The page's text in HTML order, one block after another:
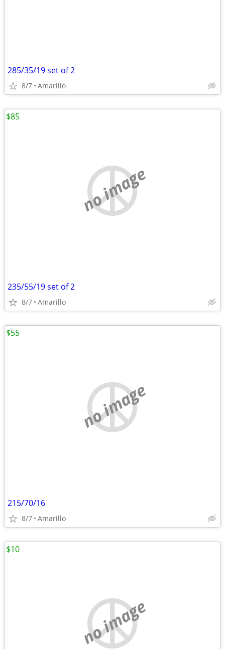
285/35/19 set of 2
8/7 Amarillo
no image
235/55/19 set of 2
8/7 Amarillo
$85
no image
215/70/16
8/7 Amarillo
$55
no image
$10